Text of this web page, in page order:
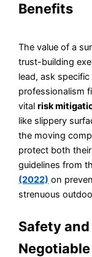
Benefits
The value of a
trust-building
lead, ask
professionalism
vitalrisk
like slippery
the moving
protect both
guidelines from
(2022) on
strenuous
Safety